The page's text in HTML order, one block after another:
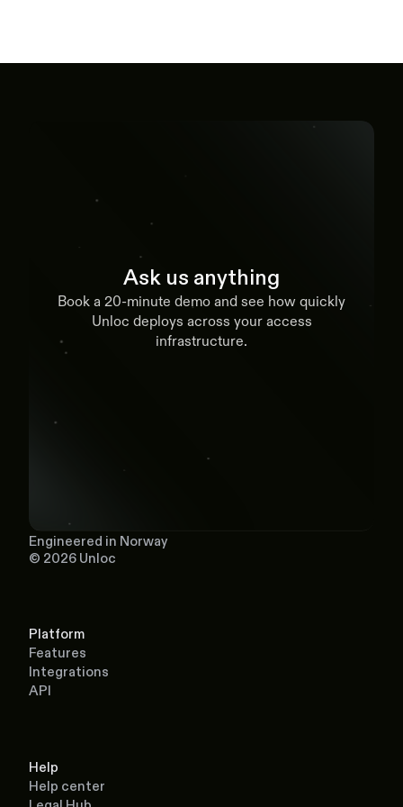
Ask us anything
Book a 20-minute demo and see how quickly
Unloc deploys across your access
infrastructure.
Engineered in Norway
© 2026 Unloc
Platform
Features
Integrations
API
Help
Help center